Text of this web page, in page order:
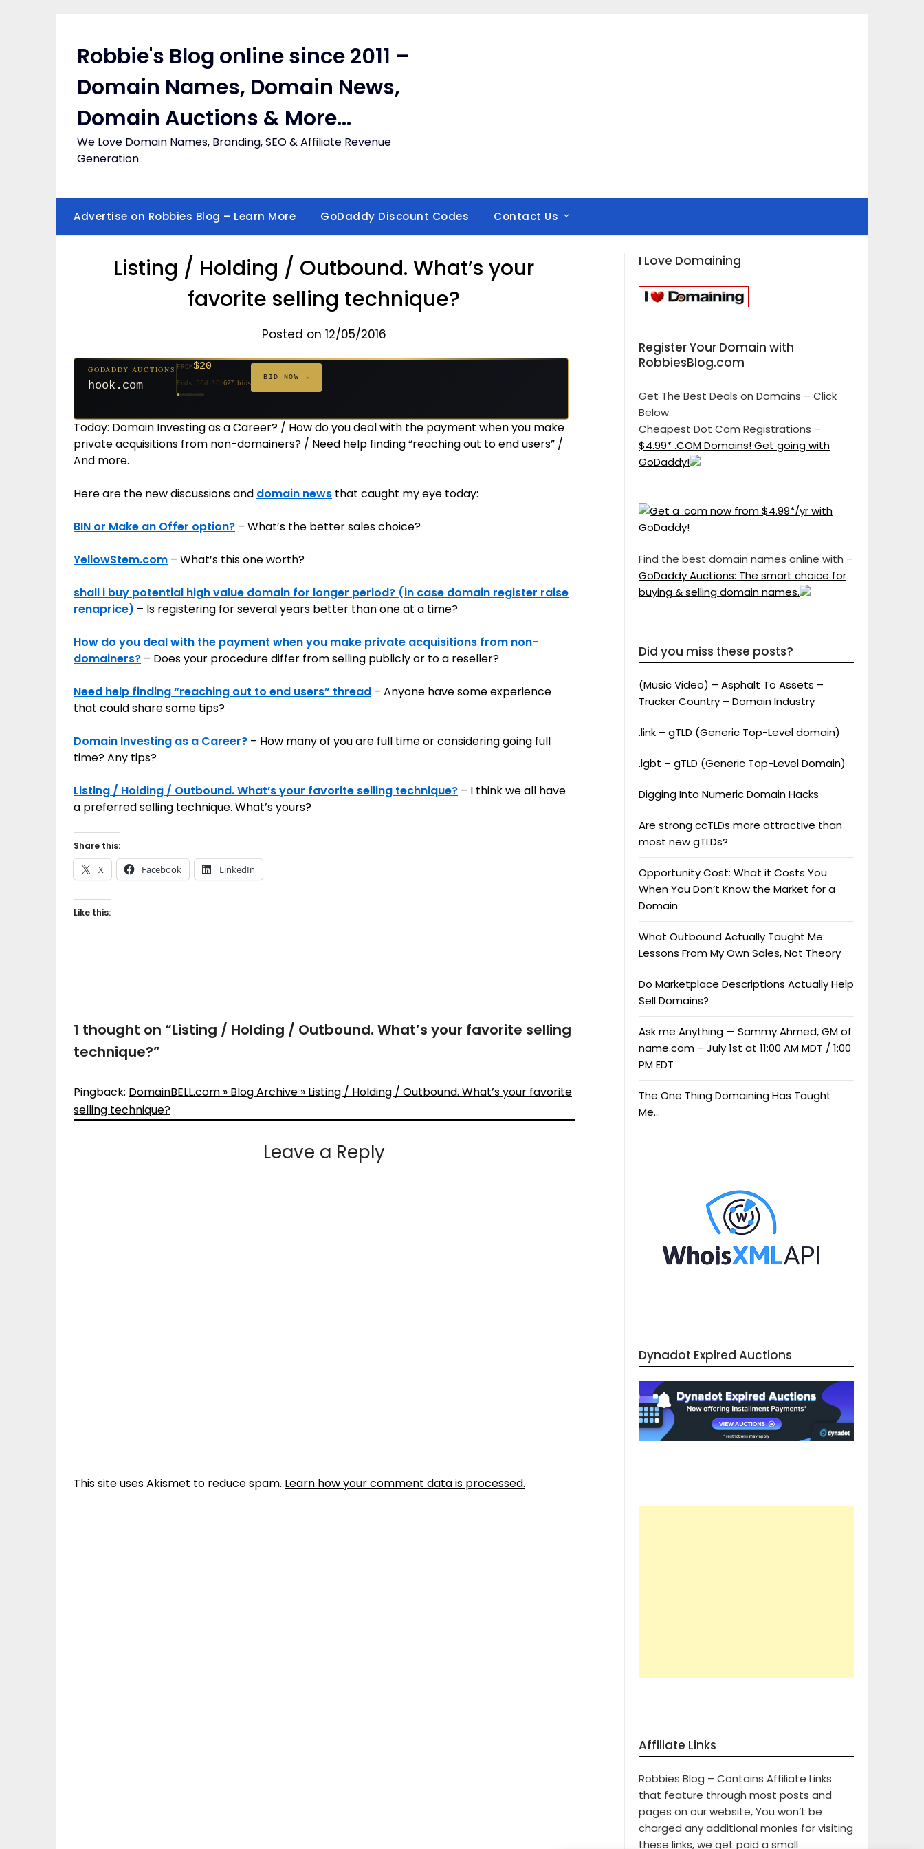
Robbie's Blog online since 2011 –
Domain Names, Domain News,
Domain Auctions & More…
We Love Domain Names, Branding, SEO & Affiliate Revenue
Generation
Advertise on Robbies Blog – Learn More GoDaddy Discount Codes Contact Us
Listing / Holding / Outbound. What’s your
favorite selling technique?
Posted on 12/05/2016
hook.com
$20
627 bids
GODADDY AUCTIONS
cryptoline.com
FROM$500
Ends 31d 16h381 bids
BID NOW →
$20
271 bids
$20
181 bids
$20
174 bids
$20
159 bids
$20
157 bids
$332
140 bids
$20
139 bids
$100
137 bids
Today: Domain Investing as a Career? / How do you deal with the payment when you make
private acquisitions from non-domainers? / Need help finding “reaching out to end users” /
And more.
Here are the new discussions and domain news that caught my eye today:
BIN or Make an Offer option? – What’s the better sales choice?
YellowStem.com – What’s this one worth?
shall i buy potential high value domain for longer period? (in case domain register raise
renaprice) – Is registering for several years better than one at a time?
How do you deal with the payment when you make private acquisitions from non-
domainers? – Does your procedure differ from selling publicly or to a reseller?
Need help finding “reaching out to end users” thread – Anyone have some experience
that could share some tips?
Domain Investing as a Career? – How many of you are full time or considering going full
time? Any tips?
Listing / Holding / Outbound. What’s your favorite selling technique? – I think we all have
a preferred selling technique. What’s yours?
Share this:
X Facebook LinkedIn
Like this:
1 thought on “Listing / Holding / Outbound. What’s your favorite selling
technique?”
Pingback: DomainBELL.com » Blog Archive » Listing / Holding / Outbound. What’s your favorite
selling technique?
Leave a Reply
This site uses Akismet to reduce spam. Learn how your comment data is processed.
I Love Domaining
Register Your Domain with
RobbiesBlog.com
Get The Best Deals on Domains – Click
Below.
Cheapest Dot Com Registrations –
$4.99* .COM Domains! Get going with
GoDaddy!
Find the best domain names online with –
GoDaddy Auctions: The smart choice for
buying & selling domain names.
Did you miss these posts?
(Music Video) – Asphalt To Assets –
Trucker Country – Domain Industry
.link – gTLD (Generic Top-Level domain)
.lgbt – gTLD (Generic Top-Level Domain)
Digging Into Numeric Domain Hacks
Are strong ccTLDs more attractive than
most new gTLDs?
Opportunity Cost: What it Costs You
When You Don’t Know the Market for a
Domain
What Outbound Actually Taught Me:
Lessons From My Own Sales, Not Theory
Do Marketplace Descriptions Actually Help
Sell Domains?
Ask me Anything — Sammy Ahmed, GM of
name.com – July 1st at 11:00 AM MDT / 1:00
PM EDT
The One Thing Domaining Has Taught
Me…
Dynadot Expired Auctions
Affiliate Links
Robbies Blog – Contains Affiliate Links
that feature through most posts and
pages on our website, You won’t be
charged any additional monies for visiting
these links, we get paid a small